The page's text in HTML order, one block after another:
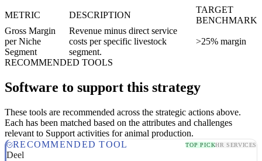
METRIC DESCRIPTION
TARGET
BENCHMARK
Gross Margin
per Niche
Segment
Revenue minus direct service
costs per specific livestock
segment.
>25% margin
RECOMMENDED TOOLS
Software to support this strategy
These tools are recommended across the strategic actions above.
Each has been matched based on the attributes and challenges
relevant to Support activities for animal production.
RECOMMENDED TOOL
TOP PICKHR SERVICES
Deel